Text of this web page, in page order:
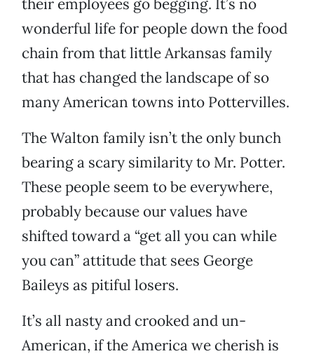
their employees go begging. It’s no
wonderful life for people down the food
chain from that little Arkansas family
that has changed the landscape of so
many American towns into Pottervilles.
The Walton family isn’t the only bunch
bearing a scary similarity to Mr. Potter.
These people seem to be everywhere,
probably because our values have
shifted toward a “get all you can while
you can” attitude that sees George
Baileys as pitiful losers.
It’s all nasty and crooked and un-
American, if the America we cherish is